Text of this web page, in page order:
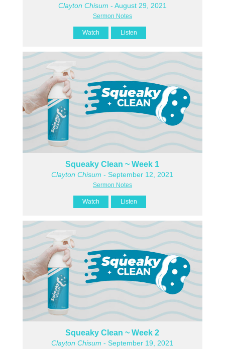
Clayton Chisum - August 29, 2021
Sermon Notes
Watch Listen
Squeaky Clean ~ Week 1
Clayton Chisum - September 12, 2021
Sermon Notes
Watch Listen
Squeaky Clean ~ Week 2
Clayton Chisum - September 19, 2021